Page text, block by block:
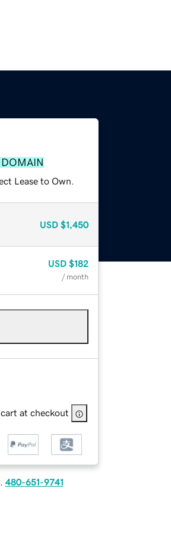
Lease to Own.
USD $1,450
USD $182
/ month
at checkout
480-651-9741